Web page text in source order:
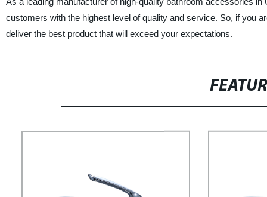
customers with the highest level of quality and service. So, if you
deliver the best product that will exceed your expectations.